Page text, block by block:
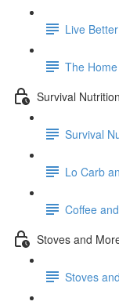
Live
The
Survival Nutrition
Survival
Lo Carb
Coffee
Stoves and
Stoves